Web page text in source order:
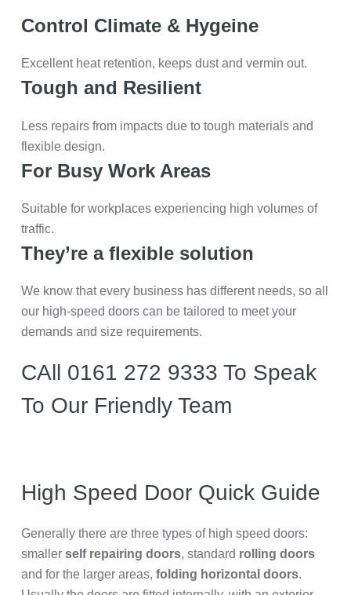
Control Climate & Hygeine
Excellent heat retention, keeps dust and vermin out.
Tough and Resilient
Less repairs from impacts due to tough materials and
flexible design.
For Busy Work Areas
Suitable for workplaces experiencing high volumes of
traffic.
They’re a flexible solution
We know that every business has different needs, so all
our high-speed doors can be tailored to meet your
demands and size requirements.
CAll 0161 272 9333 To Speak
To Our Friendly Team
High Speed Door Quick Guide
Generally there are three types of high speed doors:
smallerself repairing doors, standard rolling doors
and for the larger areas, folding horizontal doors.